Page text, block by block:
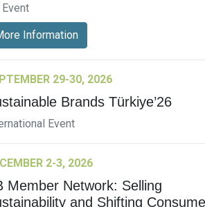
Event
Information
29-30, 2026
Brands Türkiye’26
Event
2-3, 2026
Member Network: Selling
and Shifting